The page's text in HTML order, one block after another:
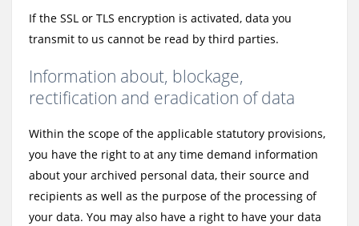
If the SSL or TLS encryption is activated, data you
transmit to us cannot be read by third parties.
Information about, blockage,
rectification and eradication of data
Within the scope of the applicable statutory provisions,
you have the right to at any time demand information
about your archived personal data, their source and
recipients as well as the purpose of the processing of
your data. You may also have a right to have your data